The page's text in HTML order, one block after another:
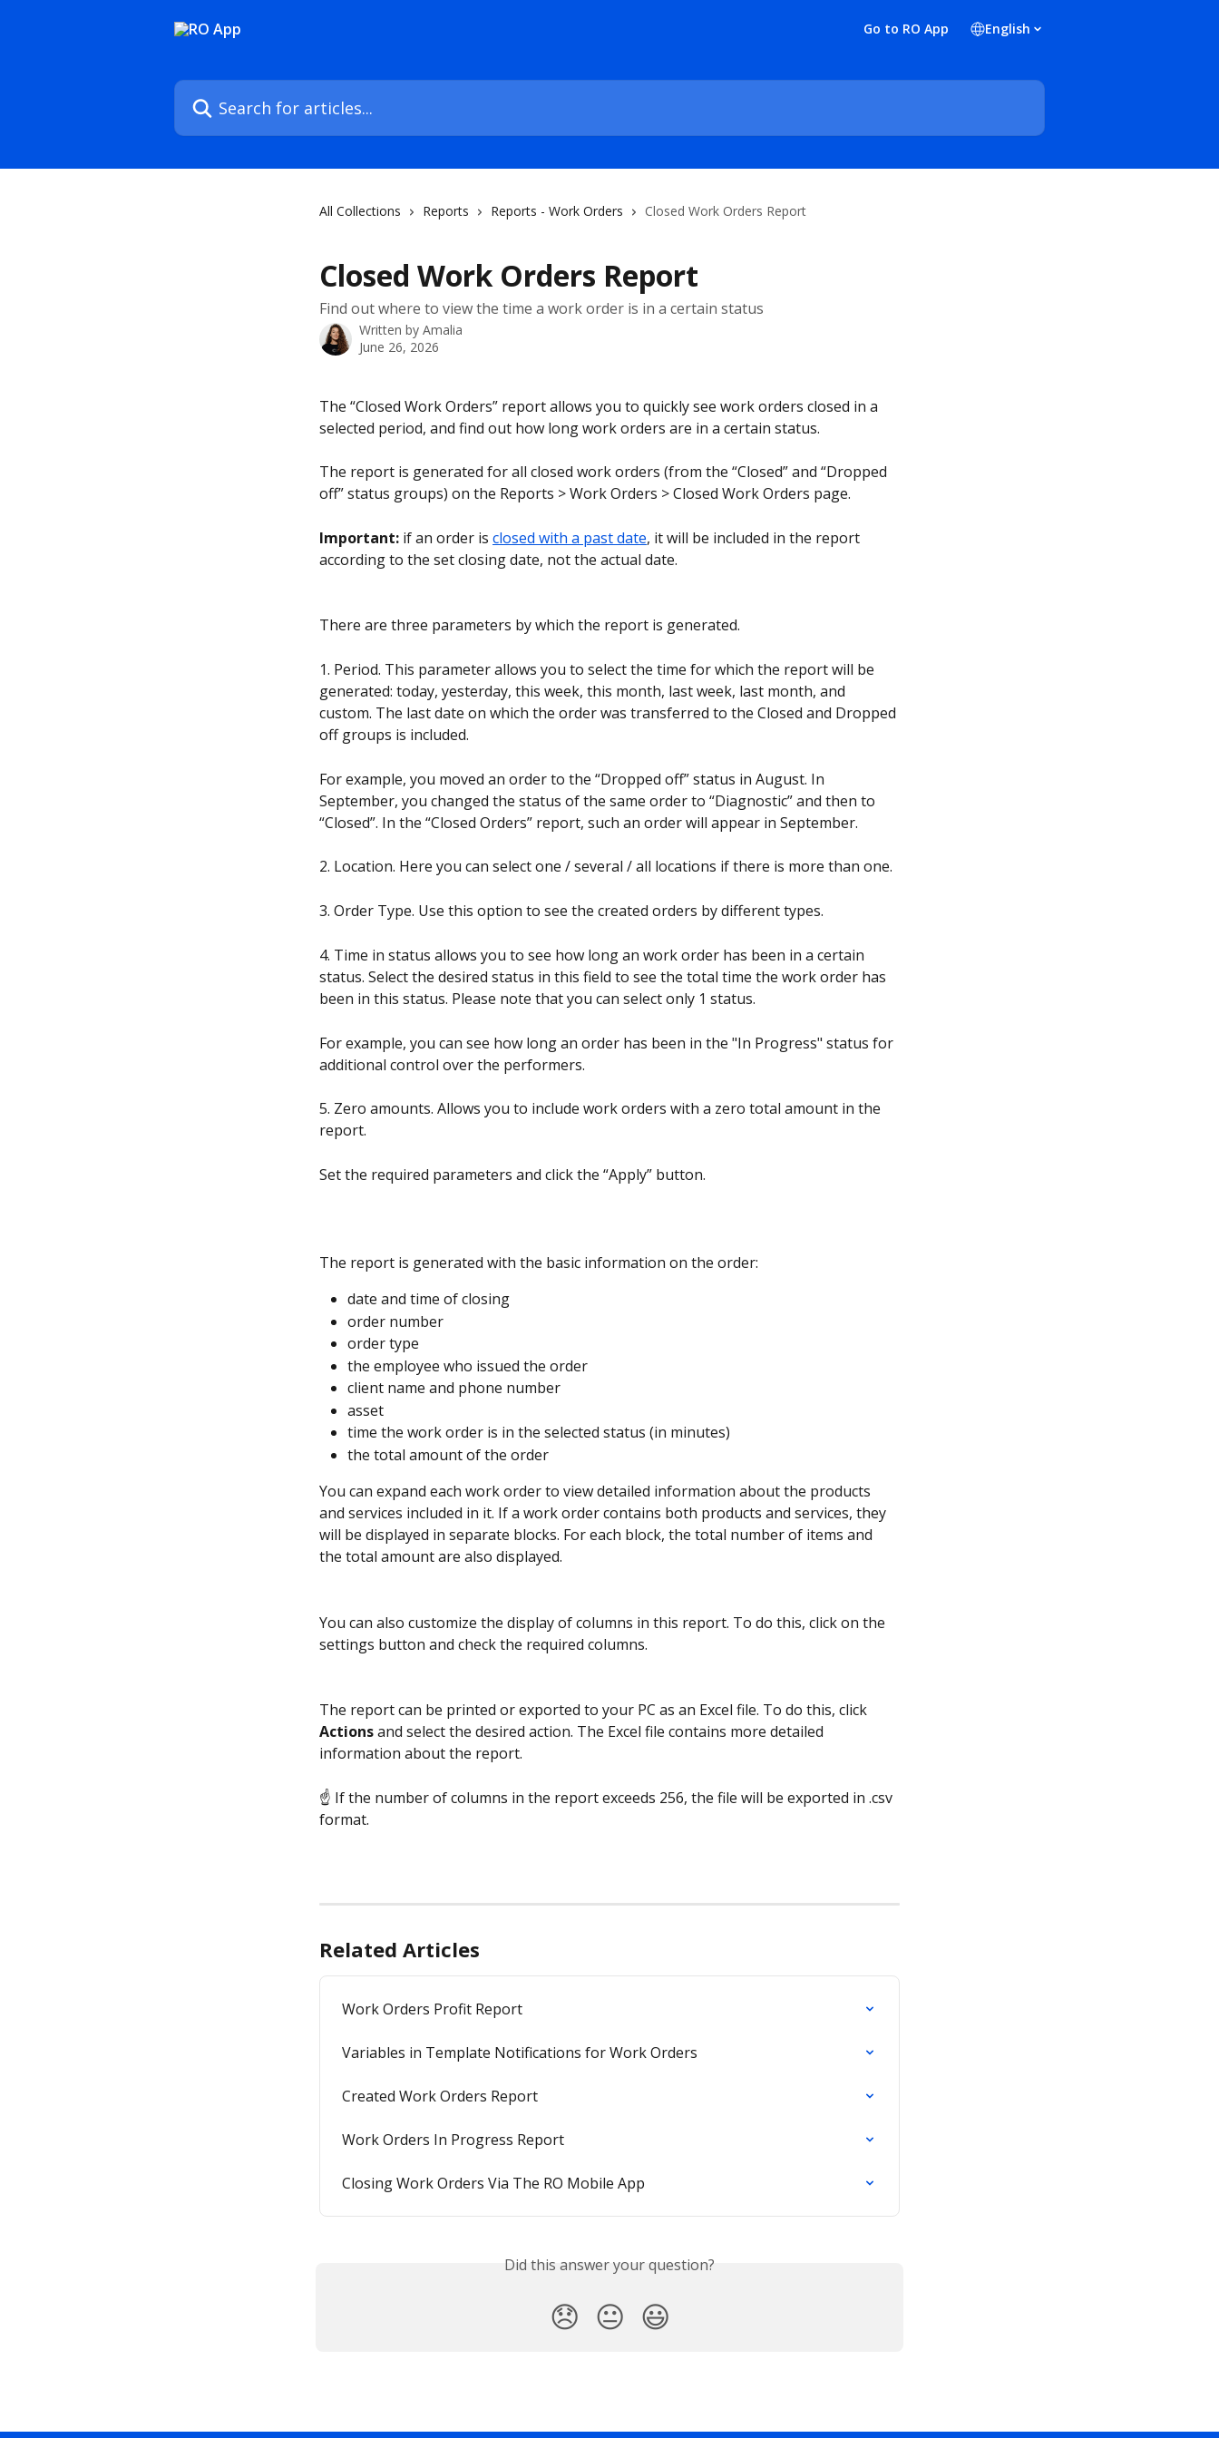
Go to RO App English
Search for articles...
All Collections Reports Reports - Work Orders Closed Work Orders Report
Closed Work Orders Report
Find out where to view the time a work order is in a certain status
Written by Amalia
June 26, 2026
The “Closed Work Orders” report allows you to quickly see work orders closed in a
selected period, and find out how long work orders are in a certain status.
The report is generated for all closed work orders (from the “Closed” and “Dropped
off” status groups) on the Reports > Work Orders > Closed Work Orders page.
Important: if an order is closed with a past date, it will be included in the report
according to the set closing date, not the actual date.
There are three parameters by which the report is generated.
1. Period. This parameter allows you to select the time for which the report will be
generated: today, yesterday, this week, this month, last week, last month, and
custom. The last date on which the order was transferred to the Closed and Dropped
off groups is included.
For example, you moved an order to the “Dropped off” status in August. In
September, you changed the status of the same order to “Diagnostic” and then to
“Closed”. In the “Closed Orders” report, such an order will appear in September.
2. Location. Here you can select one / several / all locations if there is more than one.
3. Order Type. Use this option to see the created orders by different types.
4. Time in status allows you to see how long an work order has been in a certain
status. Select the desired status in this field to see the total time the work order has
been in this status. Please note that you can select only 1 status.
For example, you can see how long an order has been in the "In Progress" status for
additional control over the performers.
5. Zero amounts. Allows you to include work orders with a zero total amount in the
report.
Set the required parameters and click the “Apply” button.
The report is generated with the basic information on the order:
date and time of closing
order number
order type
the employee who issued the order
client name and phone number
asset
time the work order is in the selected status (in minutes)
the total amount of the order
You can expand each work order to view detailed information about the products
and services included in it. If a work order contains both products and services, they
will be displayed in separate blocks. For each block, the total number of items and
the total amount are also displayed.
You can also customize the display of columns in this report. To do this, click on the
settings button and check the required columns.
The report can be printed or exported to your PC as an Excel file. To do this, click
Actions and select the desired action. The Excel file contains more detailed
information about the report.
☝ If the number of columns in the report exceeds 256, the file will be exported in .csv
format.
Related Articles
Work Orders Profit Report
Variables in Template Notifications for Work Orders
Created Work Orders Report
Work Orders In Progress Report
Closing Work Orders Via The RO Mobile App
Did this answer your question?
😞 😐 😃